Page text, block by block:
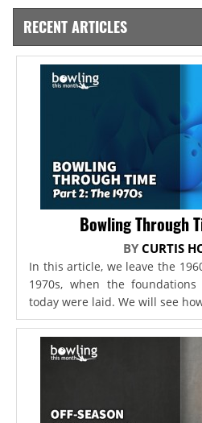
RECENT ARTICLES
Bowling Through
BY CURTIS
In this article, we leave the
1970s, when the
today were laid. We will see